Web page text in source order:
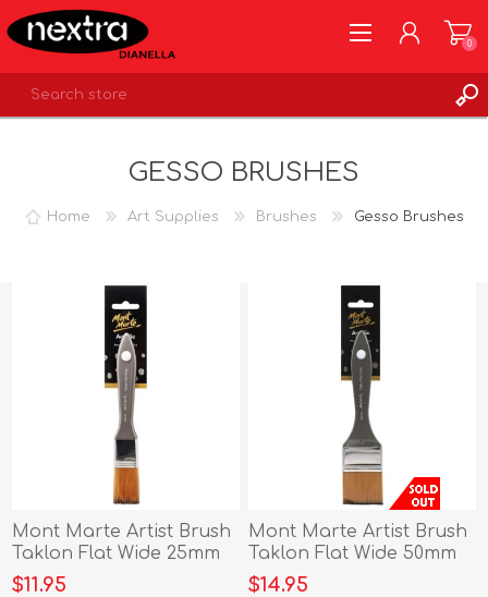
0
GESSO BRUSHES
Home Art Supplies Brushes Gesso Brushes
Mont Marte Artist Brush
Taklon Flat Wide 25mm
$11.95
Mont Marte Artist Brush
Taklon Flat Wide 50mm
$14.95